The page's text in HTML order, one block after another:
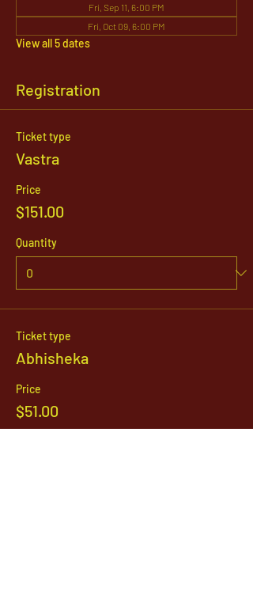
Fri, Sep 11, 6:00 PM
Fri, Oct 09, 6:00 PM
View all 5 dates
Registration
Ticket type
Vastra
Price
$151.00
Quantity
Ticket type
Abhisheka
Price
$51.00